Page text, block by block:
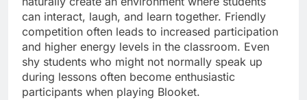
can interact, laugh, and learn together. Friendly
competition often leads to increased participation
and higher energy levels in the classroom. Even
shy students who might not normally speak up
during lessons often become enthusiastic
participants when playing Blooket.